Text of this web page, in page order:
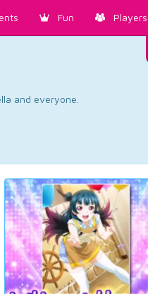
Fun Players
and everyone.